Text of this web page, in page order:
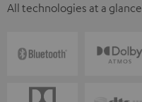
All technologies at a glance